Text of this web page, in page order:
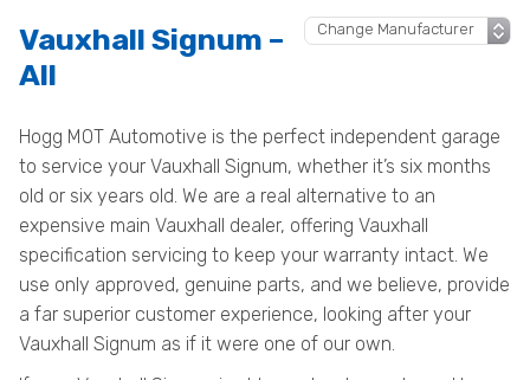
Vauxhall Signum –
All
Hogg MOT Automotive is the perfect independent garage
to service your Vauxhall Signum, whether it’s six months
old or six years old. We are a real alternative to an
expensive main Vauxhall dealer, offering Vauxhall
specification servicing to keep your warranty intact. We
use only approved, genuine parts, and we believe, provide
a far superior customer experience, looking after your
Vauxhall Signum as if it were one of our own.